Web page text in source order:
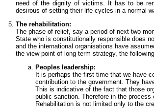
need of the dignity of victims. It has to be
desirous of setting their life cycles in a normal
The rehabilitation:
The phase of relief, say a period of next two
State who is constitutionally responsible does
and the international organisations have
the view point of long term strategy, the
Peoples leadership:
It is perhaps the first time that we have
contribution to the government. They
This is indicative of the fact that those
public sanction. Therefore in the process
Rehabilitation is not limited only to the